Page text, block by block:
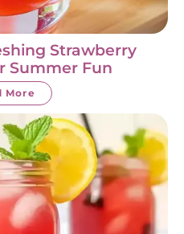
Strawberry
Summer Fun
More